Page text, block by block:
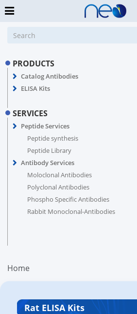
PRODUCTS
Catalog Antibodies
ELISA Kits
SERVICES
Peptide Services
Peptide synthesis
Peptide Library
Antibody Services
Moloclonal Antibodies
Polyclonal Antibodies
Phospho Specific Antibodies
Rabbit Monoclonal-Antibodies
Home
Rat ELISA Kits